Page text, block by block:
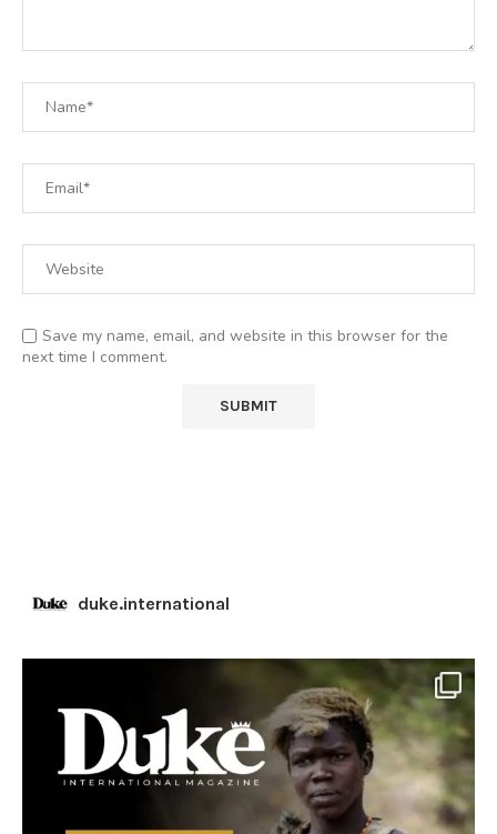
Save my name, email, and website in this browser for the
next time I comment.
duke.international